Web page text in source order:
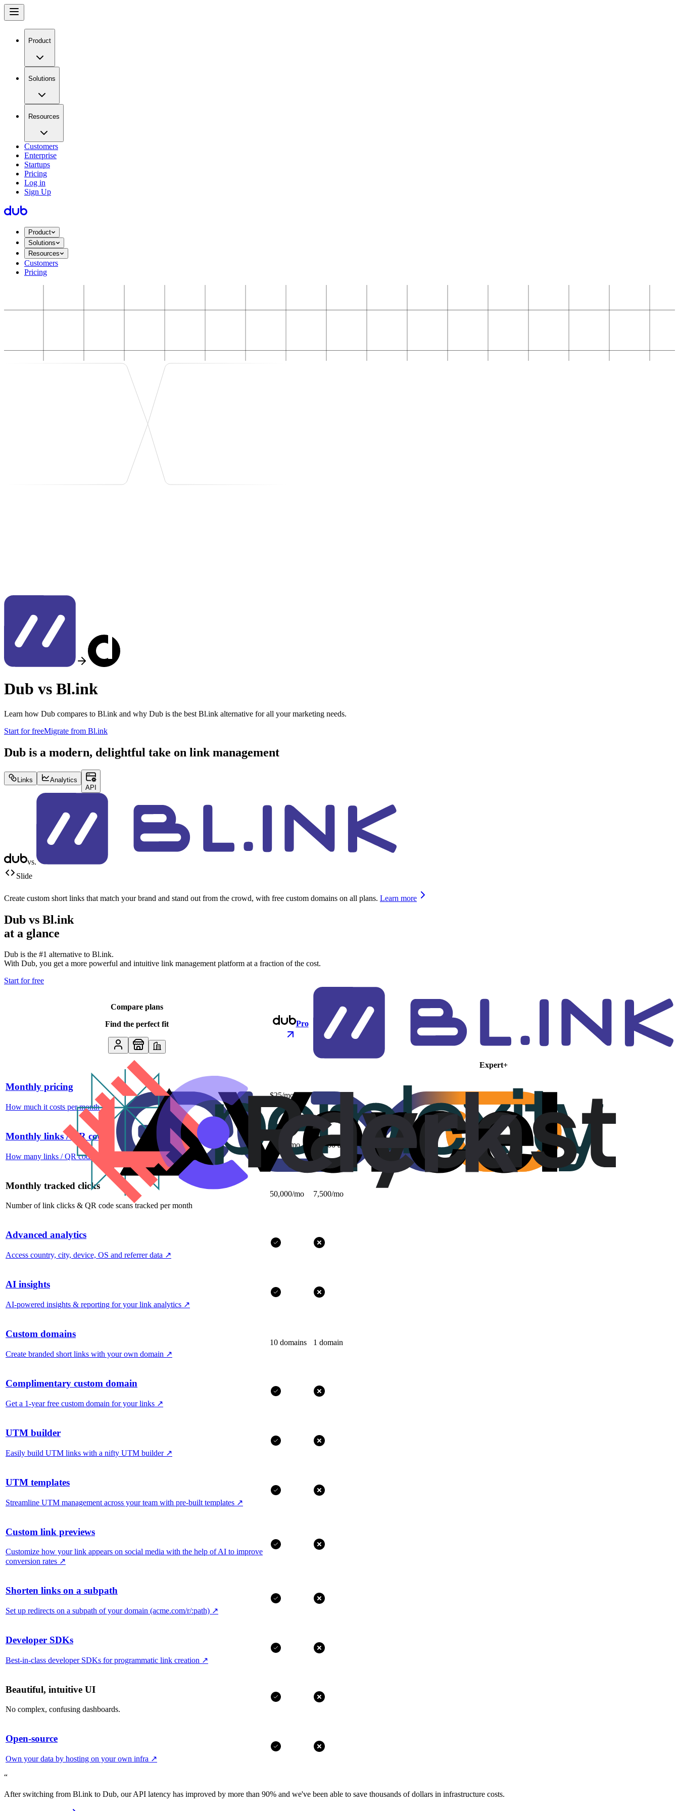
Product
Solutions
Resources
Customers
Enterprise
Startups
Pricing
Log in
Sign Up
Product
Solutions
Resources
Customers
Pricing
Dub vs Bl.ink
Learn how Dub compares to Bl.ink and why Dub is the best Bl.ink alternative for all your marketing needs.
Start for freeMigrate from Bl.ink
Dub is a modern, delightful take on link management
Links
Analytics
API
vs.
Slide
Create custom short links that match your brand and stand out from the crowd, with free custom domains on all plans. Learn more
Dub vs Bl.ink
at a glance
Dub is the #1 alternative to Bl.ink.
With Dub, you get a more powerful and intuitive link management platform at a fraction of the cost.
Start for free
Compare plans
Find the perfect fit
Pro
Expert+
Monthly pricing
How much it costs per month ↗
$25/mo
Monthly links / QR codes
How many links / QR codes you can create per month ↗
1,000/mo 10,000 all-time
Monthly tracked clicks
Number of link clicks & QR code scans tracked per month
50,000/mo 7,500/mo
Advanced analytics
Access country, city, device, OS and referrer data ↗
AI insights
AI-powered insights & reporting for your link analytics ↗
Custom domains
Create branded short links with your own domain ↗
10 domains 1 domain
Complimentary custom domain
Get a 1-year free custom domain for your links ↗
UTM builder
Easily build UTM links with a nifty UTM builder ↗
UTM templates
Streamline UTM management across your team with pre-built templates ↗
Custom link previews
Customize how your link appears on social media with the help of AI to improve
conversion rates ↗
Shorten links on a subpath
Set up redirects on a subpath of your domain (acme.com/r/:path) ↗
Developer SDKs
Best-in-class developer SDKs for programmatic link creation ↗
Beautiful, intuitive UI
No complex, confusing dashboards.
Open-source
Own your data by hosting on your own infra ↗
“
After switching from Bl.ink to Dub, our API latency has improved by more than 90% and we've been able to save thousands of dollars in infrastructure costs.